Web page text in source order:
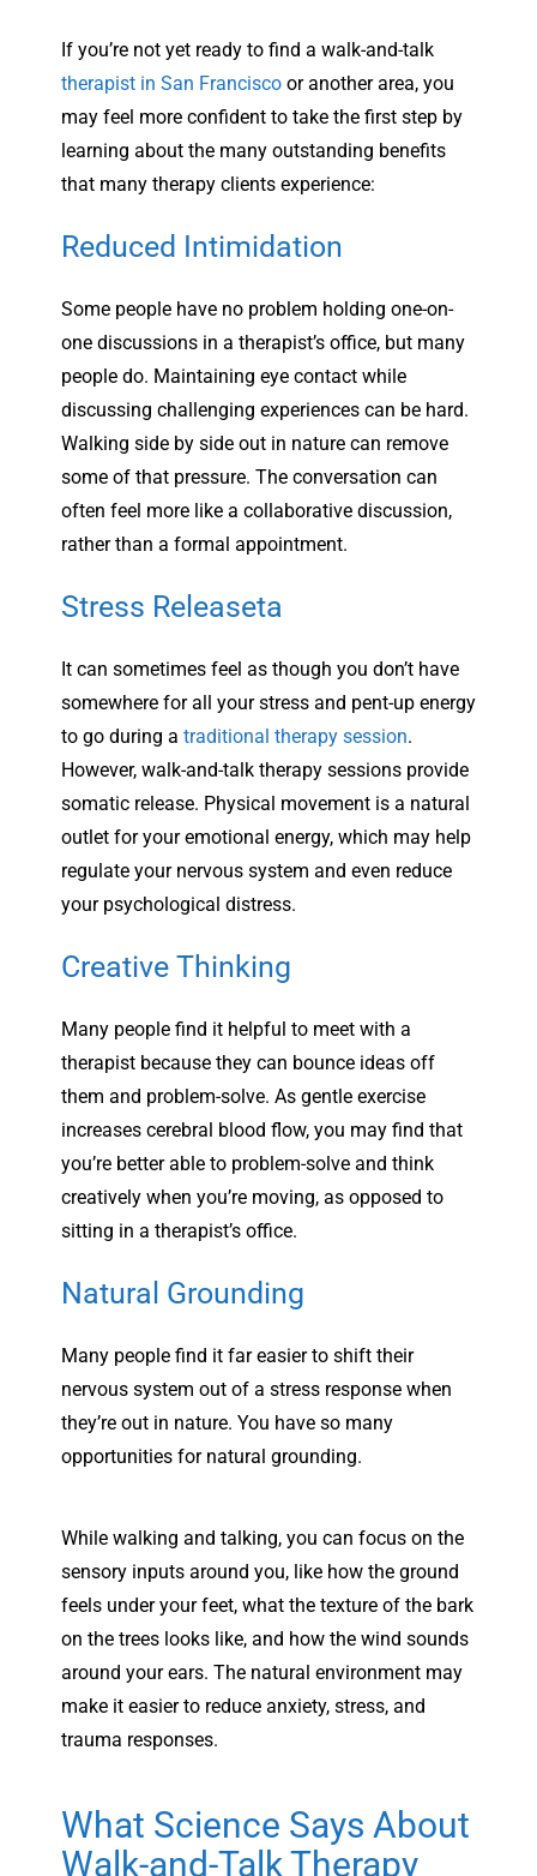
If you’re not yet ready to find a walk-and-talk
therapist in San Francisco or another area, you
may feel more confident to take the first step by
learning about the many outstanding benefits
that many therapy clients experience:
Reduced Intimidation
Some people have no problem holding one-on-
one discussions in a therapist’s office, but many
people do. Maintaining eye contact while
discussing challenging experiences can be hard.
Walking side by side out in nature can remove
some of that pressure. The conversation can
often feel more like a collaborative discussion,
rather than a formal appointment.
Stress Releaseta
It can sometimes feel as though you don’t have
somewhere for all your stress and pent-up energy
to go during a traditional therapy session.
However, walk-and-talk therapy sessions provide
somatic release. Physical movement is a natural
outlet for your emotional energy, which may help
regulate your nervous system and even reduce
your psychological distress.
Creative Thinking
Many people find it helpful to meet with a
therapist because they can bounce ideas off
them and problem-solve. As gentle exercise
increases cerebral blood flow, you may find that
you’re better able to problem-solve and think
creatively when you’re moving, as opposed to
sitting in a therapist’s office.
Natural Grounding
Many people find it far easier to shift their
nervous system out of a stress response when
they’re out in nature. You have so many
opportunities for natural grounding.
While walking and talking, you can focus on the
sensory inputs around you, like how the ground
feels under your feet, what the texture of the bark
on the trees looks like, and how the wind sounds
around your ears. The natural environment may
make it easier to reduce anxiety, stress, and
trauma responses.
What Science Says About
Walk-and-Talk Therapy